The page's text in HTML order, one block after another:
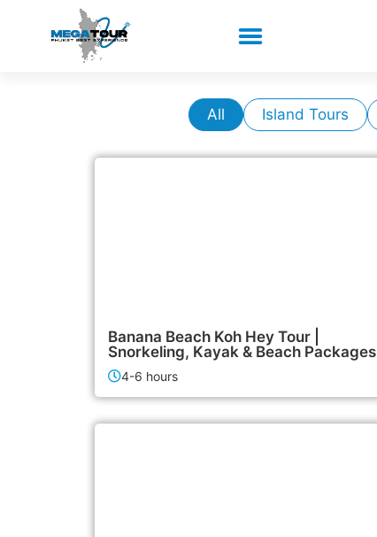
All Island Tours
Banana Beach Koh Hey Tour |
Snorkeling, Kayak & Beach Packages
4-6 hours